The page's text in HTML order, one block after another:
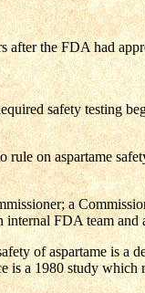
the FDA had
safety testing
on aspartame
a
FDA team and
of aspartame is
a 1980 study